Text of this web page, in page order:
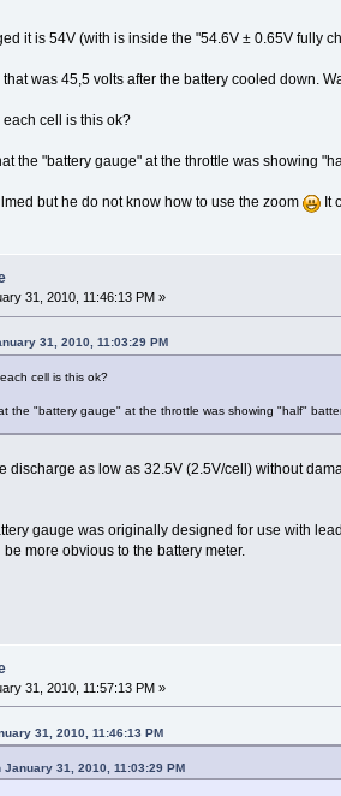
it is 54V (with is inside the "54.6V ± 0.65V fully
was 45,5 volts after the battery cooled down.
cell is this ok?
the "battery gauge" at the throttle was showing
but he do not know how to use the zoom It
31, 2010, 11:46:13 PM »
31, 2010, 11:03:29 PM
cell is this ok?
the "battery gauge" at the throttle was showing "half"
discharge as low as 32.5V (2.5V/cell) without
gauge was originally designed for use with
more obvious to the battery meter.
31, 2010, 11:57:13 PM »
31, 2010, 11:46:13 PM
31, 2010, 11:03:29 PM